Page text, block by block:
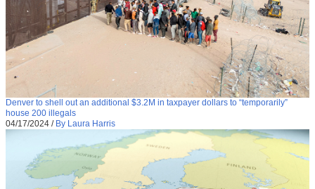
Denver to shell out an additional $3.2M in taxpayer dollars to “temporarily”
house 200 illegals
04/17/2024 / By Laura Harris